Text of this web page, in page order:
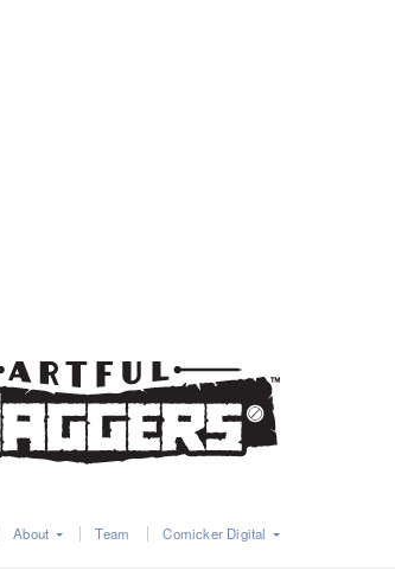
About Team Comicker Digital